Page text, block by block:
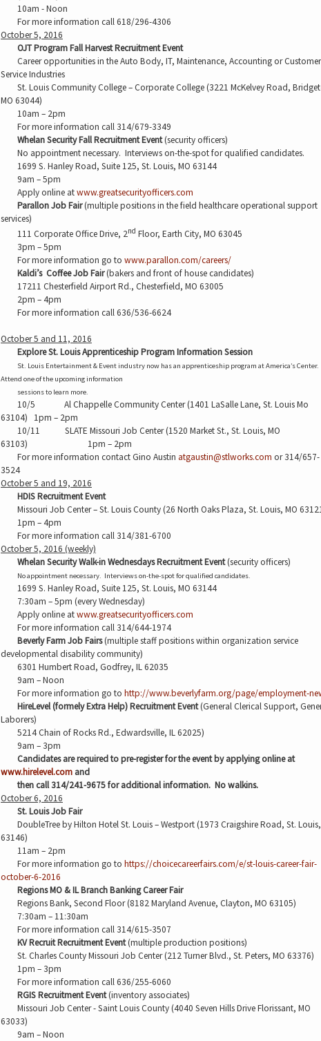
10am - Noon
For more information call 618/296-4306
October 5, 2016
OJT Program Fall Harvest Recruitment Event
Career opportunities in the Auto Body, IT, Maintenance, Accounting or Customer
Service Industries
St. Louis Community College – Corporate College (3221 McKelvey Road,
MO 63044)
10am – 2pm
For more information call 314/679-3349
Whelan Security Fall Recruitment Event(security officers)
No appointment necessary. Interviews on-the-spot for qualified candidates.
1699 S. Hanley Road, Suite 125, St. Louis, MO 63144
9am – 5pm
Apply online atwww.greatsecurityofficers.com
Parallon Job Fair(multiple positions in the field healthcare operational support
services)
111 Corporate Office Drive, 2nd Floor, Earth City, MO 63045
3pm – 5pm
For more information go to www.parallon.com/careers/
Kaldi’s Coffee Job Fair(bakers and front of house candidates)
17211 Chesterfield Airport Rd., Chesterfield, MO 63005
2pm – 4pm
For more information call 636/536-6624
October 5 and 11, 2016
Explore St. Louis Apprenticeship Program Information Session
St. Louis Entertainment & Event industry now has an apprenticeship program at America’s Center.
Attend one of the upcoming information
sessions to learn more.
10/5
Al Chappelle Community Center (1401 LaSalle Lane, St. Louis Mo
63104)
1pm – 2pm
10/11
SLATE Missouri Job Center (1520 Market St., St. Louis, MO
63103)
1pm – 2pm
For more information contact Gino Austin atgaustin@stlworks.com or 314/657-
3524
October 5 and 19, 2016
HDIS Recruitment Event
Missouri Job Center – St. Louis County (26 North Oaks Plaza, St. Louis, MO
1pm – 4pm
For more information call 314/381-6700
October 5, 2016 (weekly)
Whelan Security Walk-in Wednesdays Recruitment Event(security officers)
No appointment necessary. Interviews on-the-spot for qualified candidates.
1699 S. Hanley Road, Suite 125, St. Louis, MO 63144
7:30am – 5pm (every Wednesday)
Apply online atwww.greatsecurityofficers.com
For more information call 314/644-1974
Beverly Farm Job Fairs(multiple staff positions within organization service
developmental disability community)
6301 Humbert Road, Godfrey, IL 62035
9am – Noon
For more information go to http://www.beverlyfarm.org/page/employment-
HireLevel (formely Extra Help) Recruitment Event(General Clerical Support,
Laborers)
5214 Chain of Rocks Rd., Edwardsville, IL 62025)
9am – 3pm
Candidates are required to pre-register for the event by applying online at
www.hirelevel.com and
then call 314/241-9675 for additional information. No walkins.
October 6, 2016
St. Louis Job Fair
DoubleTree by Hilton Hotel St. Louis – Westport (1973 Craigshire Road, St.
63146)
11am – 2pm
For more information go to https://choicecareerfairs.com/e/st-louis-career-fair-
october-6-2016
Regions MO & IL Branch Banking Career Fair
Regions Bank, Second Floor (8182 Maryland Avenue, Clayton, MO 63105)
7:30am – 11:30am
For more information call 314/615-3507
KV Recruit Recruitment Event(multiple production positions)
St. Charles County Missouri Job Center (212 Turner Blvd., St. Peters, MO 63376)
1pm – 3pm
For more information call 636/255-6060
RGIS Recruitment Event(inventory associates)
Missouri Job Center - Saint Louis County (4040 Seven Hills Drive Florissant, MO
63033)
9am – Noon